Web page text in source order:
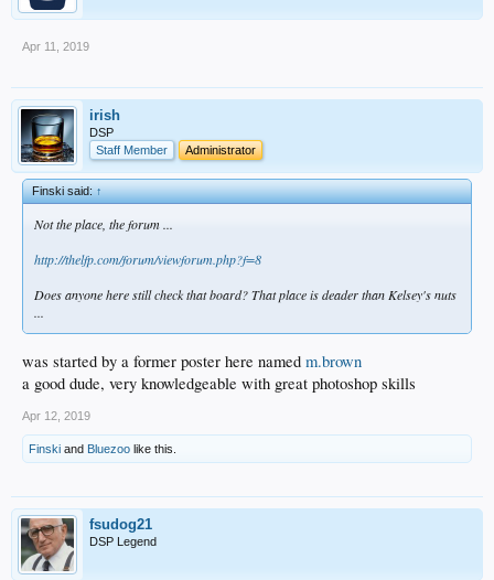
Apr 11, 2019
irish
DSP
Staff Member
Administrator
Finski said:↑
Not the place, the forum ...
http://thelfp.com/forum/viewforum.php?f=8
Does anyone here still check that board? That place is deader than Kelsey's nuts
...
was started by a former poster here named m.brown
a good dude, very knowledgeable with great photoshop skills
Apr 12, 2019
Finski and Bluezoo like this.
fsudog21
DSP Legend